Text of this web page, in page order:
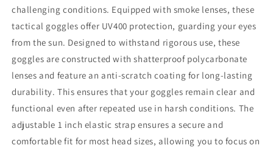
challenging conditions. Equipped with smoke lenses, these
tactical goggles offer UV400 protection, guarding your eyes
from the sun. Designed to withstand rigorous use, these
goggles are constructed with shatterproof polycarbonate
lenses and feature an anti-scratch coating for long-lasting
durability. This ensures that your goggles remain clear and
functional even after repeated use in harsh conditions. The
adjustable 1 inch elastic strap ensures a secure and
comfortable fit for most head sizes, allowing you to focus on